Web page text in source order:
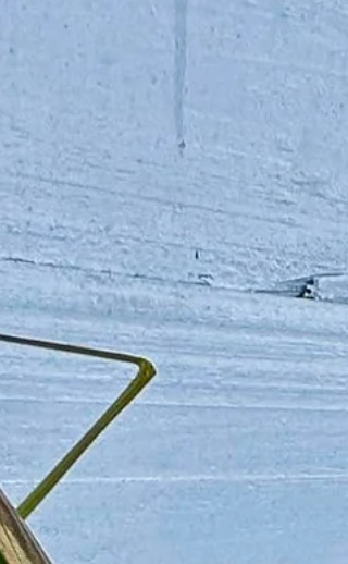
experiencing one of the worst droughts in
decades. It was the cracked, dry basin of the
that made me stop and truly think about water -